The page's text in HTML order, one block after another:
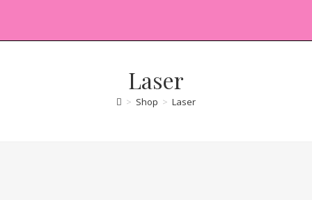
Laser
> Shop > Laser